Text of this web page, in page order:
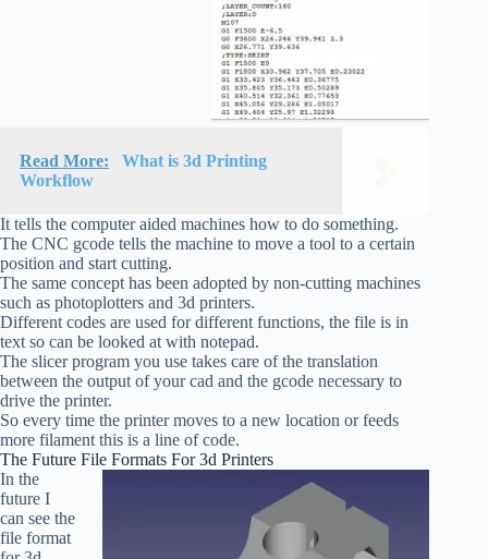
Read More:
What is 3d Printing
Workflow
It tells the computer aided machines how to do something.
The CNC gcode tells the machine to move a tool to a certain
position and start cutting.
The same concept has been adopted by non-cutting machines
such as photoplotters and 3d printers.
Different codes are used for different functions, the file is in
text so can be looked at with notepad.
The slicer program you use takes care of the translation
between the output of your cad and the gcode necessary to
drive the printer.
So every time the printer moves to a new location or feeds
more filament this is a line of code.
The Future File Formats For 3d Printers
In the
future I
can see the
file format